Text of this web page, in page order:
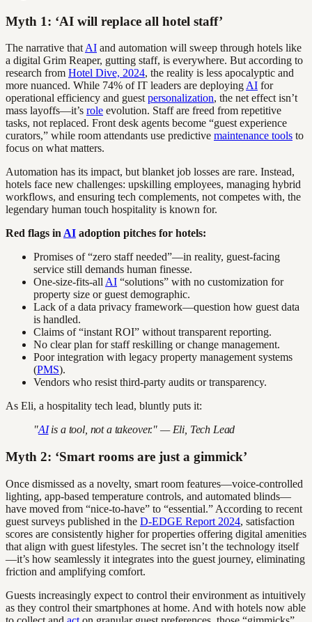
Myth 1: ‘AI will replace all hotel staff’
The narrative that AI and automation will sweep through hotels like
a digital Grim Reaper, gutting staff, is everywhere. But according to
research from Hotel Dive, 2024, the reality is less apocalyptic and
more nuanced. While 74% of IT leaders are deploying AI for
operational efficiency and guest personalization, the net effect isn’t
mass layoffs—it’s role evolution. Staff are freed from repetitive
tasks, not replaced. Front desk agents become “guest experience
curators,” while room attendants use predictive maintenance tools to
focus on what matters.
Automation has its impact, but blanket job losses are rare. Instead,
hotels face new challenges: upskilling employees, managing hybrid
workflows, and ensuring tech complements, not competes with, the
legendary human touch hospitality is known for.
Red flags in AI adoption pitches for hotels:
Promises of “zero staff needed”—in reality, guest-facing
service still demands human finesse.
One-size-fits-all AI “solutions” with no customization for
property size or guest demographic.
Lack of a data privacy framework—question how guest data
is handled.
Claims of “instant ROI” without transparent reporting.
No clear plan for staff reskilling or change management.
Poor integration with legacy property management systems
(PMS).
Vendors who resist third-party audits or transparency.
As Eli, a hospitality tech lead, bluntly puts it:
"AIis a tool, not a takeover." — Eli, Tech Lead
Myth 2: ‘Smart rooms are just a gimmick’
Once dismissed as a novelty, smart room features—voice-controlled
lighting, app-based temperature controls, and automated blinds—
have moved from “nice-to-have” to “essential.” According to recent
guest surveys published in the D-EDGE Report 2024, satisfaction
scores are consistently higher for properties offering digital amenities
that align with guest lifestyles. The secret isn’t the technology itself
—it’s how seamlessly it integrates into the guest journey, eliminating
friction and amplifying comfort.
Guests increasingly expect to control their environment as intuitively
as they control their smartphones at home. And with hotels now able